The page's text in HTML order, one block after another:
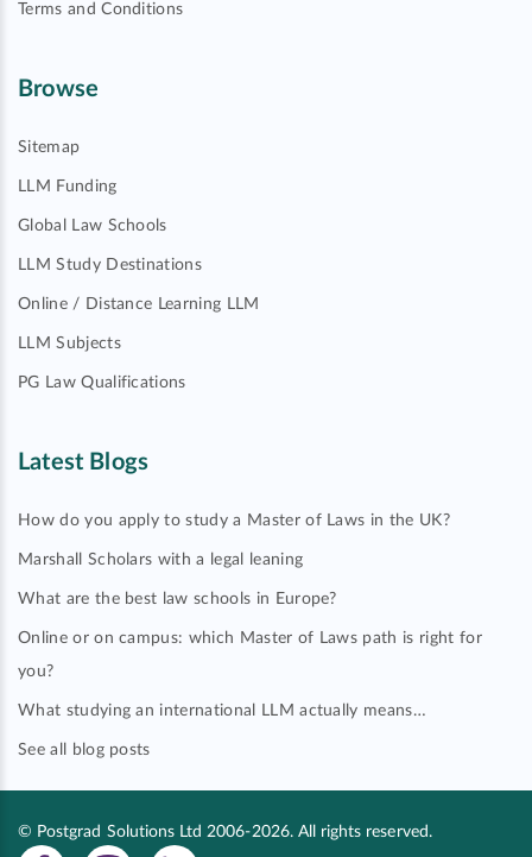
Terms and Conditions
Browse
Sitemap
LLM Funding
Global Law Schools
LLM Study Destinations
Online / Distance Learning LLM
LLM Subjects
PG Law Qualifications
Latest Blogs
How do you apply to study a Master of Laws in the UK?
Marshall Scholars with a legal leaning
What are the best law schools in Europe?
Online or on campus: which Master of Laws path is right for
you?
What studying an international LLM actually means…
See all blog posts
© Postgrad Solutions Ltd 2006-2026. All rights reserved.